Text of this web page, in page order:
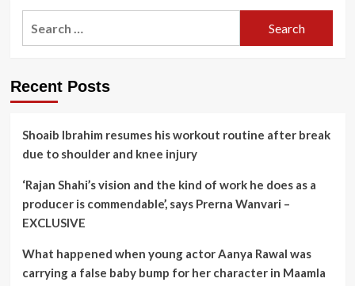
Recent Posts
Shoaib Ibrahim resumes his workout routine after break
due to shoulder and knee injury
‘Rajan Shahi’s vision and the kind of work he does as a
producer is commendable’, says Prerna Wanvari –
EXCLUSIVE
What happened when young actor Aanya Rawal was
carrying a false baby bump for her character in Maamla